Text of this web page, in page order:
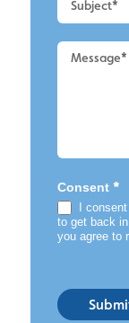
Consent *
I
to get back
you agree to